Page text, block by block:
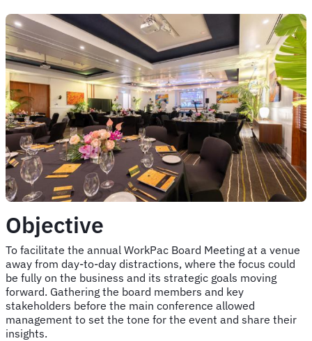
Objective
To facilitate the annual WorkPac Board Meeting at a venue
away from day-to-day distractions, where the focus could
be fully on the business and its strategic goals moving
forward. Gathering the board members and key
stakeholders before the main conference allowed
management to set the tone for the event and share their
insights.